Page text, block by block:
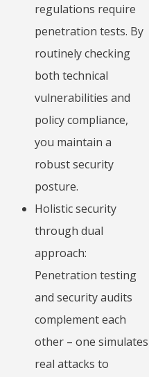
regulations require
penetration tests. By
routinely checking
both technical
vulnerabilities and
policy compliance,
you maintain a
robust security
posture.
Holistic security
through dual
approach:
Penetration testing
and security audits
complement each
other – one simulates
real attacks to